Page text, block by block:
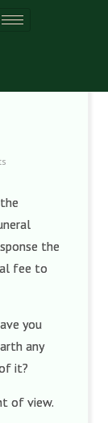
the
fee to
you
any
it?
of view.